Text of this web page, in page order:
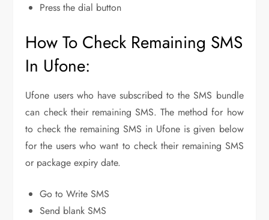
Press the dial button
How To Check Remaining SMS
In Ufone:
Ufone users who have subscribed to the SMS bundle
can check their remaining SMS. The method for how
to check the remaining SMS in Ufone is given below
for the users who want to check their remaining SMS
or package expiry date.
Go to Write SMS
Send blank SMS